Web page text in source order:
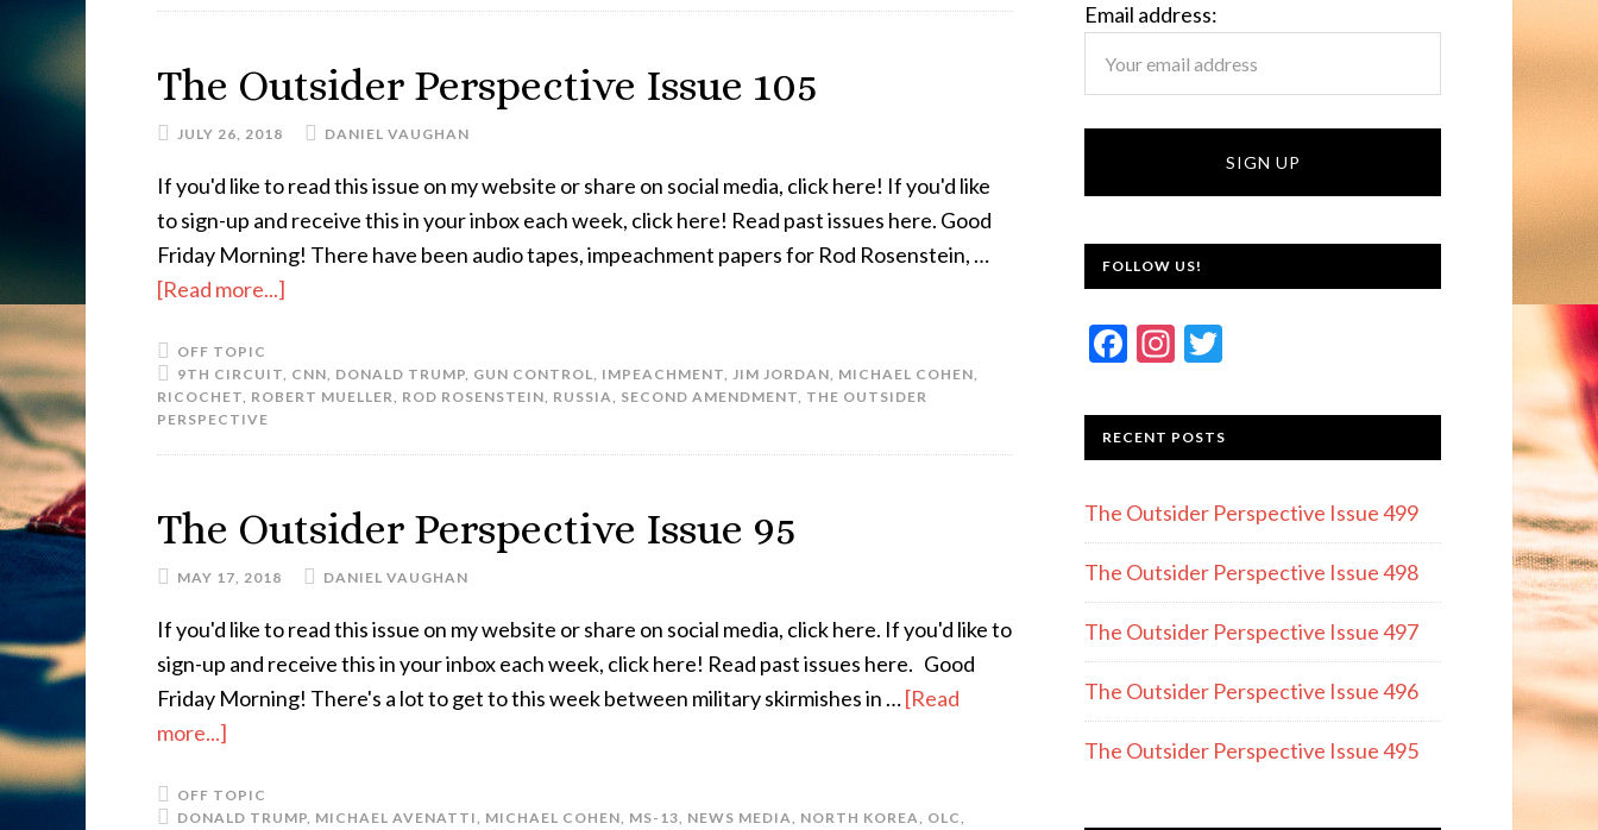
The Outsider Perspective Issue 105
JULY 26, 2018 DANIEL VAUGHAN
If you'd like to read this issue on my website or share on social media, click here! If you'd like
to sign-up and receive this in your inbox each week, click here! Read past issues here. Good
Friday Morning! There have been audio tapes, impeachment papers for Rod Rosenstein, …
[Read more...]
OFF TOPIC
9TH CIRCUIT, CNN, DONALD TRUMP, GUN CONTROL, IMPEACHMENT, JIM JORDAN, MICHAEL COHEN,
RICOCHET, ROBERT MUELLER, ROD ROSENSTEIN, RUSSIA, SECOND AMENDMENT, THE OUTSIDER
PERSPECTIVE
The Outsider Perspective Issue 95
MAY 17, 2018 DANIEL VAUGHAN
If you'd like to read this issue on my website or share on social media, click here. If you'd like to
sign-up and receive this in your inbox each week, click here! Read past issues here. Good
Friday Morning! There's a lot to get to this week between military skirmishes in …[Read
more...]
OFF TOPIC
DONALD TRUMP, MICHAEL AVENATTI, MICHAEL COHEN, MS-13, NEWS MEDIA, NORTH KOREA, OLC,
Email address:
FOLLOW US!
F
e
b
o
o
k
In
a
gr
a
m
itt
er
RECENT POSTS
The Outsider Perspective Issue 499
The Outsider Perspective Issue 498
The Outsider Perspective Issue 497
The Outsider Perspective Issue 496
The Outsider Perspective Issue 495